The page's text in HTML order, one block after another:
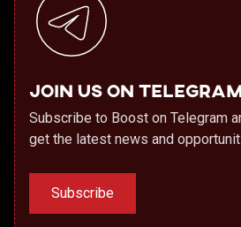
Join us on
Subscribe to Boost on Telegram
get the latest news and
Subscribe